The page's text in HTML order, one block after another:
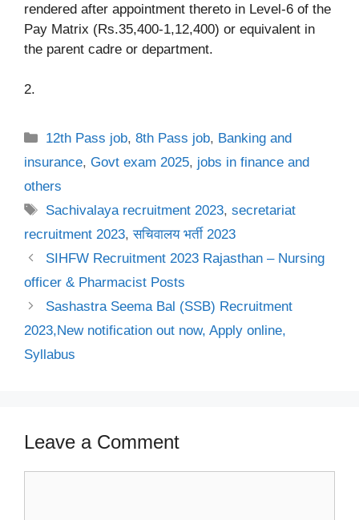
rendered after appointment thereto in Level-6 of the
Pay Matrix (Rs.35,400-1,12,400) or equivalent in
the parent cadre or department.
2.
Categories
12th Pass job,8th Pass job, Banking and
insurance, Govt exam 2025, jobs in finance and
others
Tags
Sachivalaya recruitment 2023,secretariat
recruitment 2023,सचिवालय भर्ती 2023
SIHFW Recruitment 2023 Rajasthan – Nursing
officer & Pharmacist Posts
Sashastra Seema Bal (SSB) Recruitment
2023,New notification out now, Apply online,
Syllabus
Leave a Comment